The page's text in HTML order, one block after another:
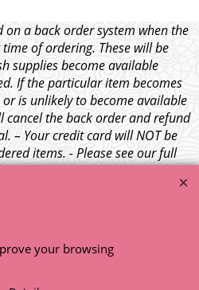
a back order system when the
of ordering. These will be
supplies become available
If the particular item becomes
is unlikely to become available
cancel the back order and refund
– Your credit card will NOT be
items. - Please see our full
conditions.
your browsing